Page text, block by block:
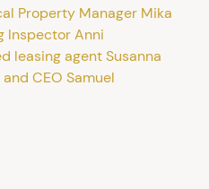
Property Manager Mika
Inspector Anni
leasing agent Susanna
CEO Samuel